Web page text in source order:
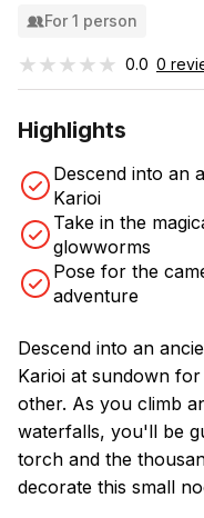
For 1 person
★★★★★
★★★★★ 0.0 0
Highlights
Descend into an
Karioi
Take in the
glowworms
Pose for the
adventure
Descend into an
Karioi at sundown
other. As you climb
waterfalls, you'll be
torch and the
decorate this small